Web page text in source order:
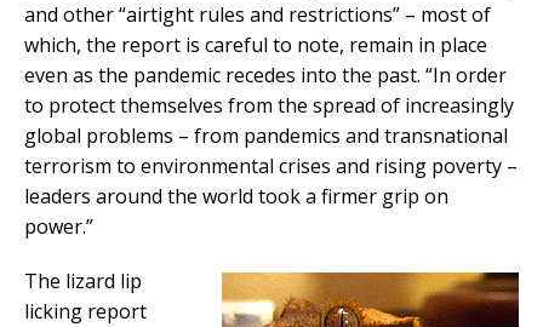
and other “airtight rules and restrictions” – most of
which, the report is careful to note, remain in place
even as the pandemic recedes into the past. “In order
to protect themselves from the spread of increasingly
global problems – from pandemics and transnational
terrorism to environmental crises and rising poverty –
leaders around the world took a firmer grip on
power.”
The lizard lip
licking report